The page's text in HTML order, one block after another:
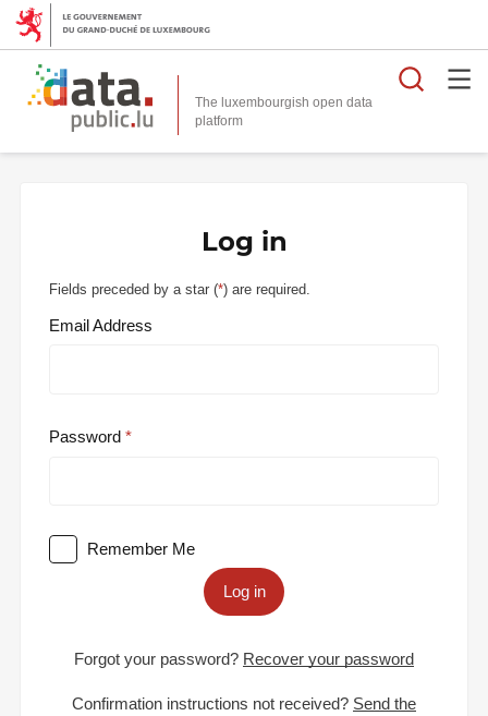
The luxembourgish open data
platform
Log in
Fields preceded by a star (*) are required.
Email Address
Password
Remember Me
Log in
Forgot your password? Recover your password
Confirmation instructions not received? Send the